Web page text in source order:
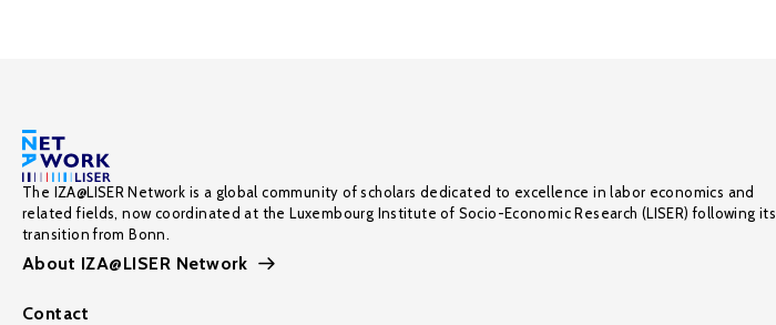
The IZA@LISER Network is a global community of scholars dedicated to excellence in labor economics and
related fields, now coordinated at the Luxembourg Institute of Socio-Economic Research (LISER) following its
transition from Bonn.
About IZA@LISER Network
Contact